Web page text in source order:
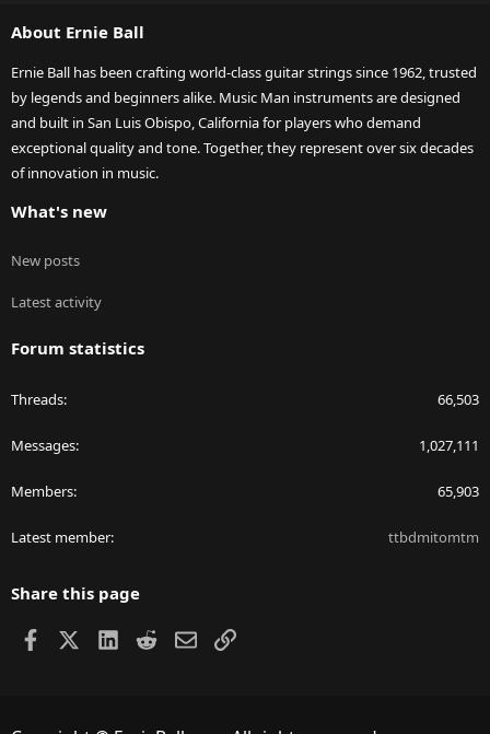
About Ernie Ball
Ernie Ball has been crafting world-class guitar strings since 1962, trusted
by legends and beginners alike. Music Man instruments are designed
and built in San Luis Obispo, California for players who demand
exceptional quality and tone. Together, they represent over six decades
of innovation in music.
What's new
New posts
Latest activity
Forum statistics
Threads 66,503
Messages 1,027,111
Members 65,903
Latest member ttbdmitomtm
Share this page
Facebook LinkedIn
RedditEmailLink